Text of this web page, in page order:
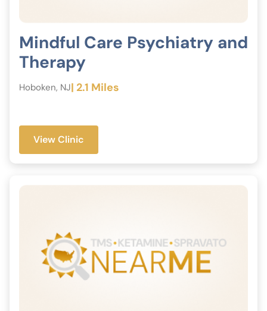
Mindful Care Psychiatry and
Therapy
Hoboken, NJ| 2.1 Miles
View Clinic